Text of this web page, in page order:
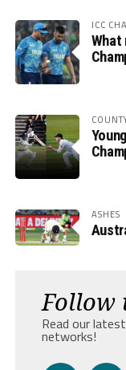
ICC
What
ASHES
Follow
Read our
networks!